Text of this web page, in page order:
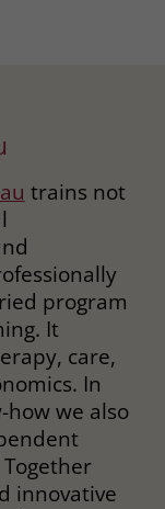
trains not
program
It
care,
In
we also
innovative